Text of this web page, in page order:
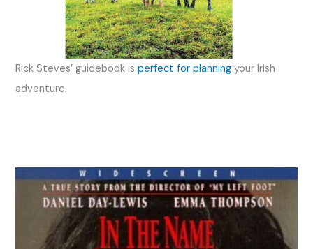
Rick Steves’ guidebook isperfect for planning your Irish
adventure.